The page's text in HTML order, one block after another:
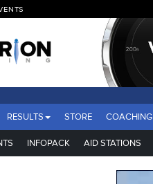
RESULTS STORE COACHING
INFOPACK AID STATIONS